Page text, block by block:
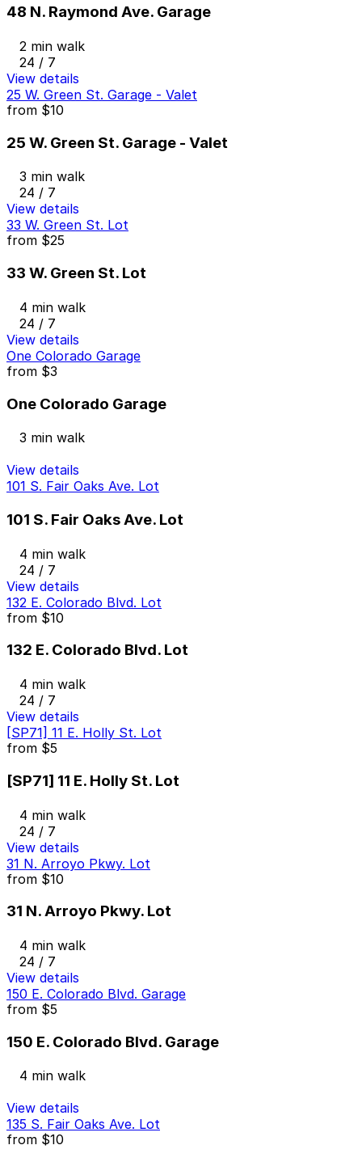
48 N. Raymond Ave. Garage
2 min walk
24 / 7
View details
25 W. Green St. Garage - Valet
from $10
25 W. Green St. Garage - Valet
3 min walk
24 / 7
View details
33 W. Green St. Lot
from $25
33 W. Green St. Lot
4 min walk
24 / 7
View details
One Colorado Garage
from $3
One Colorado Garage
3 min walk
View details
101 S. Fair Oaks Ave. Lot
101 S. Fair Oaks Ave. Lot
4 min walk
24 / 7
View details
132 E. Colorado Blvd. Lot
from $10
132 E. Colorado Blvd. Lot
4 min walk
24 / 7
View details
[SP71] 11 E. Holly St. Lot
from $5
[SP71] 11 E. Holly St. Lot
4 min walk
24 / 7
View details
31 N. Arroyo Pkwy. Lot
from $10
31 N. Arroyo Pkwy. Lot
4 min walk
24 / 7
View details
150 E. Colorado Blvd. Garage
from $5
150 E. Colorado Blvd. Garage
4 min walk
View details
135 S. Fair Oaks Ave. Lot
from $10